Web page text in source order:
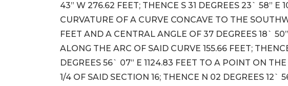
43” W 276.62 FEET; THENCE S 31 DEGREES 23` 58” E
CURVATURE OF A CURVE CONCAVE TO THE
FEET AND A CENTRAL ANGLE OF 37 DEGREES 18`
ALONG THE ARC OF SAID CURVE 155.66 FEET;
DEGREES 56` 07” E 1124.83 FEET TO A POINT ON
1/4 OF SAID SECTION 16; THENCE N 02 DEGREES 12`